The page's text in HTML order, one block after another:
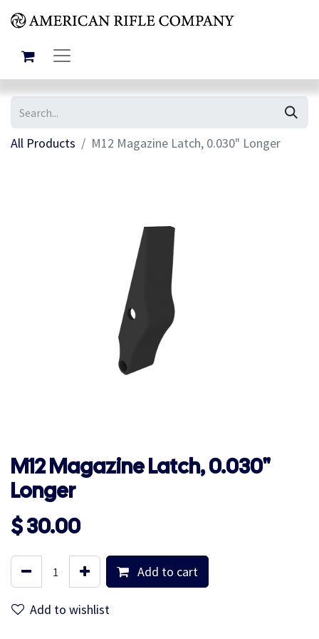
All Products M12 Magazine Latch, 0.030" Longer
M12 Magazine Latch, 0.030"
Longer
$30.00
Add to cart
Add to wishlist